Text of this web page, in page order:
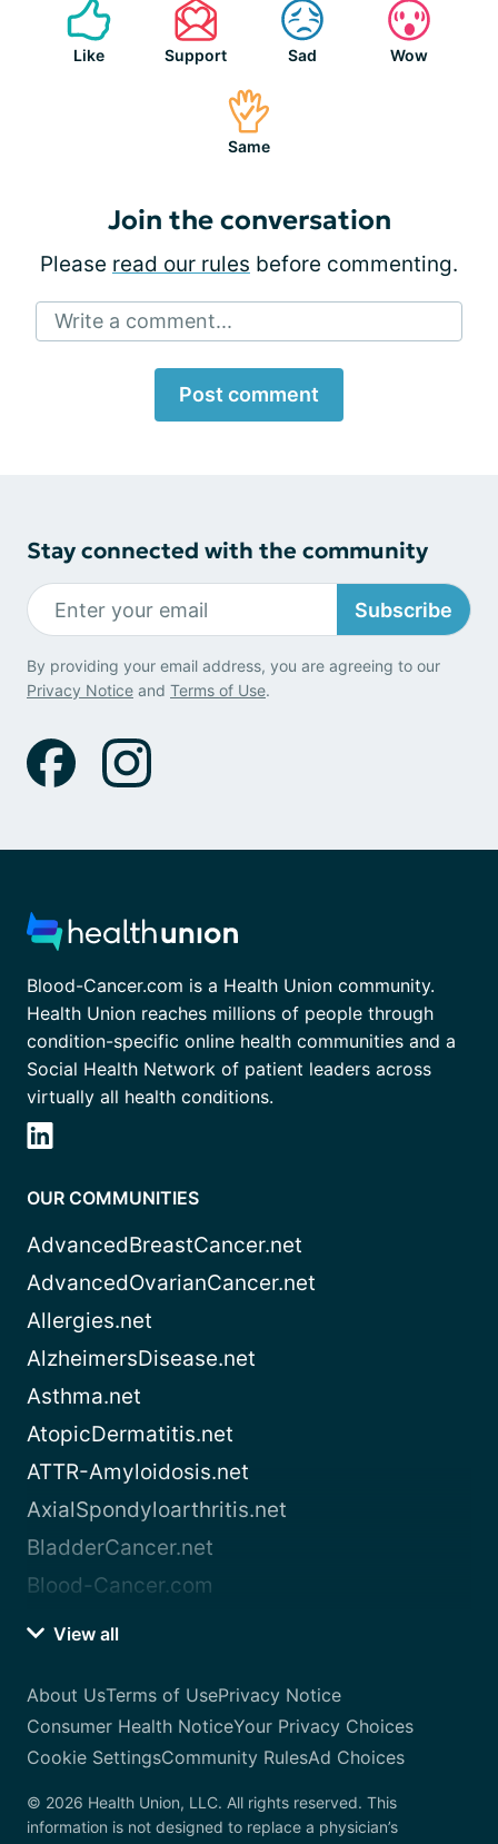
Like Support Sad Wow
Same
Join the conversation
Please read our rules before commenting.
Write a comment...
Post comment
Stay connected with the community
Subscribe
By providing your email address, you are agreeing to our
Privacy Notice and Terms of Use.
Blood-Cancer.com is a Health Union community.
Health Union reaches millions of people through
condition-specific online health communities and a
Social Health Network of patient leaders across
virtually all health conditions.
OUR COMMUNITIES
AdvancedBreastCancer.net
AdvancedOvarianCancer.net
Allergies.net
AlzheimersDisease.net
Asthma.net
AtopicDermatitis.net
ATTR-Amyloidosis.net
AxialSpondyloarthritis.net
BladderCancer.net
Blood-Cancer.com
View all
About UsTerms of UsePrivacy Notice
Consumer Health NoticeYour Privacy Choices
Cookie SettingsCommunity RulesAd Choices
© 2026 Health Union, LLC. All rights reserved. This
information is not designed to replace a physician’s